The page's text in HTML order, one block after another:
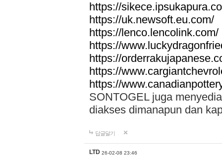
https://
https://uk.newsoft.eu.com/
https://lenco.lencolink.com/
https://
https://
https://
https://
SONTOGEL juga
diakses dimanapun dan
답글달기
LTD 26-02-08 23:46